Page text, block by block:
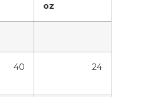
oz
40 24